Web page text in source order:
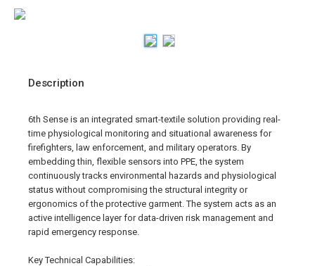
Description
6th Sense is an integrated smart-textile solution providing real-
time physiological monitoring and situational awareness for
firefighters, law enforcement, and military operators. By
embedding thin, flexible sensors into PPE, the system
continuously tracks environmental hazards and physiological
status without compromising the structural integrity or
ergonomics of the protective garment. The system acts as an
active intelligence layer for data-driven risk management and
rapid emergency response.
Key Technical Capabilities: